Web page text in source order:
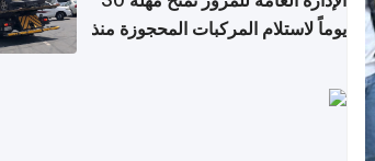
يوماً لاستلام المركبات المحجوزة منذ